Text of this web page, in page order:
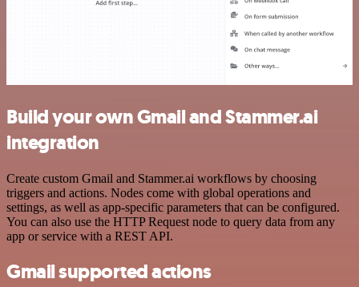
Build your own Gmail and Stammer.ai
integration
Create custom Gmail and Stammer.ai workflows by choosing
triggers and actions. Nodes come with global operations and
settings, as well as app-specific parameters that can be configured.
You can also use the HTTP Request node to query data from any
app or service with a REST API.
Gmail supported actions